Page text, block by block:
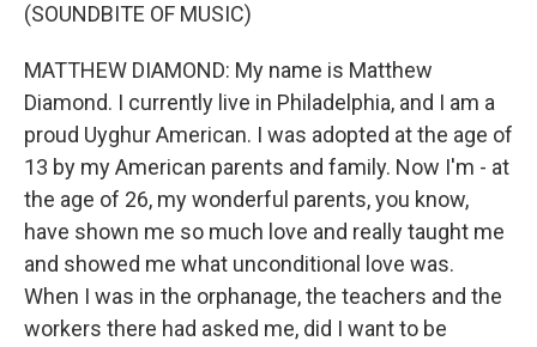
(SOUNDBITE OF MUSIC)
MATTHEW DIAMOND: My name is Matthew
Diamond. I currently live in Philadelphia, and I am a
proud Uyghur American. I was adopted at the age of
13 by my American parents and family. Now I'm - at
the age of 26, my wonderful parents, you know,
have shown me so much love and really taught me
and showed me what unconditional love was.
When I was in the orphanage, the teachers and the
workers there had asked me, did I want to be